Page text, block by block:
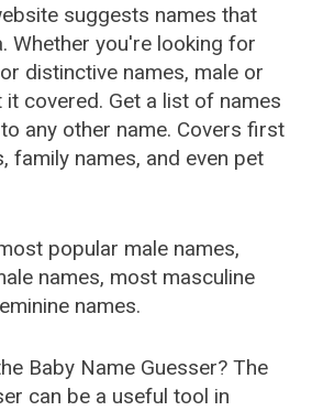
suggests names that
Whether you're looking for
distinctive names, male or
covered. Get a list of names
any other name. Covers first
family names, and even pet
popular male names,
names, most masculine
names.
Baby Name Guesser? The
can be a useful tool in